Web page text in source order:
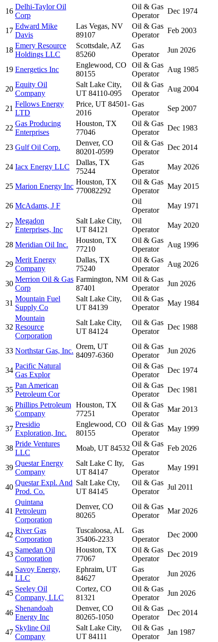
16
Delhi-Taylor Oil
Corp
Oil & Gas
Operator
Dec 1974
17
Edward Mike
Davis
Las Vegas, NV
89107
Oil & Gas
Operator
Feb 2003
18
Emery Resource
Holdings LLC
Scottsdale, AZ
85260
Gas
Operator
Jun 2026
19 Energetics Inc
Englewood, CO
80155
Oil & Gas
Operator
Aug 1985
20
Equity Oil
Company
Salt Lake City,
UT 84110-095
Oil & Gas
Operator
Aug 2004
21
Fellows Energy
LTD
Price, UT 84501-
2016
Gas
Operator
Sep 2007
22
Gas Producing
Enterprises
Houston, TX
77046
Oil & Gas
Operator
Dec 1983
23 Gulf Oil Corp.
Denver, CO
80201-0599
Oil & Gas
Operator
Dec 2014
24 Iacx Energy LLC
Dallas, TX
75244
Gas
Operator
May 2026
25 Marion Energy Inc
Houston, TX
770082292
Oil & Gas
Operator
May 2015
26 McAdams, J F
Oil
Operator
May 1971
27
Megadon
Enterprises, Inc
Salt Lake City,
UT 84121
Oil
Operator
May 2020
28 Meridian Oil Inc.
Houston, TX
77210
Oil & Gas
Operator
Aug 1996
29
Merit Energy
Company
Dallas, TX
75240
Oil & Gas
Operator
Aug 2026
30
Merrion Oil & Gas
Corp
Farmington, NM
87401
Oil & Gas
Operator
Jun 2026
31
Mountain Fuel
Supply Co
Salt Lake City,
UT 84139
Oil & Gas
Operator
May 1984
32
Mountain
Resource
Corporation
Salt Lake City,
UT 84124
Oil & Gas
Operator
Dec 1988
33 Northstar Gas, Inc.
Orem, UT
84097-6360
Oil & Gas
Operator
Jun 2026
34
Pacific Natural
Gas Explor
Oil & Gas
Operator
Dec 1974
35
Pan American
Petroleum Cor
Oil & Gas
Operator
Dec 1981
36
Phillips Petroleum
Company
Houston, TX
77251
Oil & Gas
Operator
Mar 2013
37
Presidio
Exploration, Inc.
Englewood, CO
80155
Oil & Gas
Operator
May 1999
38
Pride Ventures
LLC
Moab, UT 84532
Oil & Gas
Operator
Feb 2026
39
Questar Energy
Company
Salt Lake C Ity,
UT 84147
Gas
Operator
May 1991
40
Questar Expl. And
Prod. Co.
Salt Lake Cty,
UT 84145
Oil & Gas
Operator
Jul 2011
41
Quintana
Petroleum
Corporation
Denver, CO
80265
Oil & Gas
Operator
Mar 2026
42
River Gas
Corporation
Tuscaloosa, AL
35406-2233
Gas
Operator
Dec 2000
43
Samedan Oil
Corporation
Houston, TX
77067
Oil & Gas
Operator
Dec 2019
44
Savoy Energy,
LLC
Ephraim, UT
84627
Gas
Operator
Jun 2026
45
Seeley Oil
Company, LLC
Cortez, CO
81321
Oil & Gas
Operator
Jun 2026
46
Shenandoah
Energy Inc
Denver, CO
80265-1050
Oil & Gas
Operator
Dec 2014
47
Skyline Oil
Company
Salt Lake City,
UT 84111
Oil & Gas
Operator
Jan 1987